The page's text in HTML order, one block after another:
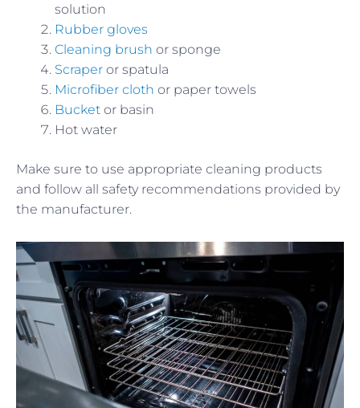
solution
Rubber gloves
Cleaning brush or sponge
Scraper or spatula
Microfiber cloth or paper towels
Bucket or basin
Hot water
Make sure to use appropriate cleaning products
and follow all safety recommendations provided by
the manufacturer.